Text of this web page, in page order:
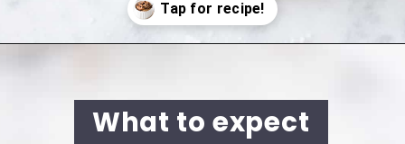
What to expect